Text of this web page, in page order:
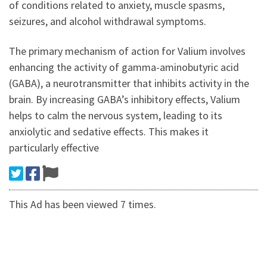
of conditions related to anxiety, muscle spasms,
seizures, and alcohol withdrawal symptoms.
The primary mechanism of action for Valium involves
enhancing the activity of gamma-aminobutyric acid
(GABA), a neurotransmitter that inhibits activity in the
brain. By increasing GABA’s inhibitory effects, Valium
helps to calm the nervous system, leading to its
anxiolytic and sedative effects. This makes it
particularly effective
This Ad has been viewed 7 times.